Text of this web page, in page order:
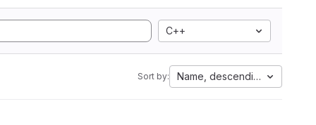
C++
Sort by: Name, descending